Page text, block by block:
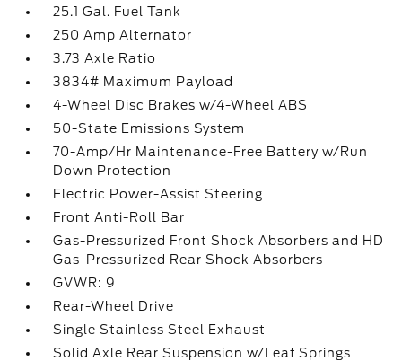
25.1 Gal. Fuel Tank
250 Amp Alternator
3.73 Axle Ratio
3834# Maximum Payload
4-Wheel Disc Brakes w/4-Wheel ABS
50-State Emissions System
70-Amp/Hr Maintenance-Free Battery w/Run
Down Protection
Electric Power-Assist Steering
Front Anti-Roll Bar
Gas-Pressurized Front Shock Absorbers and HD
Gas-Pressurized Rear Shock Absorbers
GVWR: 9
Rear-Wheel Drive
Single Stainless Steel Exhaust
Solid Axle Rear Suspension w/Leaf Springs